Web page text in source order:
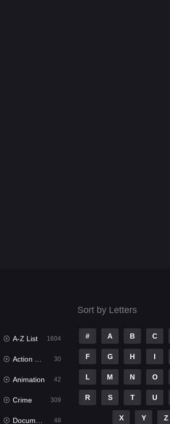
A-Z List 1604
Action & Adventure 30
Animation 42
Crime 309
Documentary 48
Sort by Letters
# A B C
F G H I
L M N O
R S T U
X Y Z